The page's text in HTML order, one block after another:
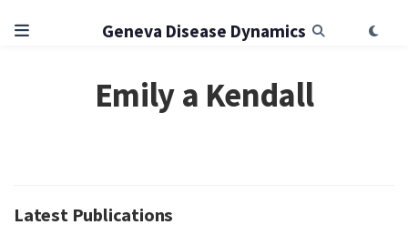
Geneva Disease Dynamics
Emily a Kendall
Latest Publications